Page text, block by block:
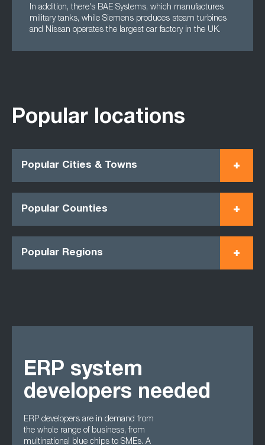
In addition, there's BAE Systems, which manufactures
military tanks, while Siemens produces steam turbines
and Nissan operates the largest car factory in the UK.
Popular locations
Popular Cities & Towns
Popular Counties
Popular Regions
ERP system
developers needed
ERP developers are in demand from
the whole range of business, from
multinational blue chips to SMEs. A